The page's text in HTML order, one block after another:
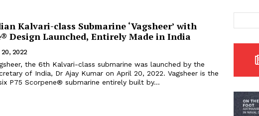
Kalvari-class Submarine ‘Vagsheer’ with
Design Launched, Entirely Made in India
20, 2022
the 6th Kalvari-class submarine was launched by the
of India, Dr Ajay Kumar on April 20, 2022. Vagsheer is the
P75 Scorpene® submarine entirely built by...